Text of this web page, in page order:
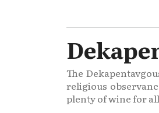
The
religious
plenty of wine for